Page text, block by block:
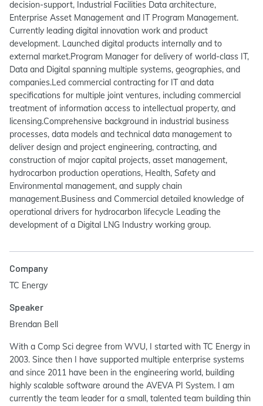
decision-support, Industrial Facilities Data architecture,
Enterprise Asset Management and IT Program Management.
Currently leading digital innovation work and product
development. Launched digital products internally and to
external market.Program Manager for delivery of world-class IT,
Data and Digital spanning multiple systems, geographies, and
companies.Led commercial contracting for IT and data
specifications for multiple joint ventures, including commercial
treatment of information access to intellectual property, and
licensing.Comprehensive background in industrial business
processes, data models and technical data management to
deliver design and project engineering, contracting, and
construction of major capital projects, asset management,
hydrocarbon production operations, Health, Safety and
Environmental management, and supply chain
management.Business and Commercial detailed knowledge of
operational drivers for hydrocarbon lifecycle Leading the
development of a Digital LNG Industry working group.
Company
TC Energy
Speaker
Brendan Bell
With a Comp Sci degree from WVU, I started with TC Energy in
2003. Since then I have supported multiple enterprise systems
and since 2011 have been in the engineering world, building
highly scalable software around the AVEVA PI System. I am
currently the team leader for a small, talented team building thin